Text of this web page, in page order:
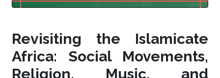
Revisiting the Islamicate
Africa: Social Movements,
Religion, Music, and